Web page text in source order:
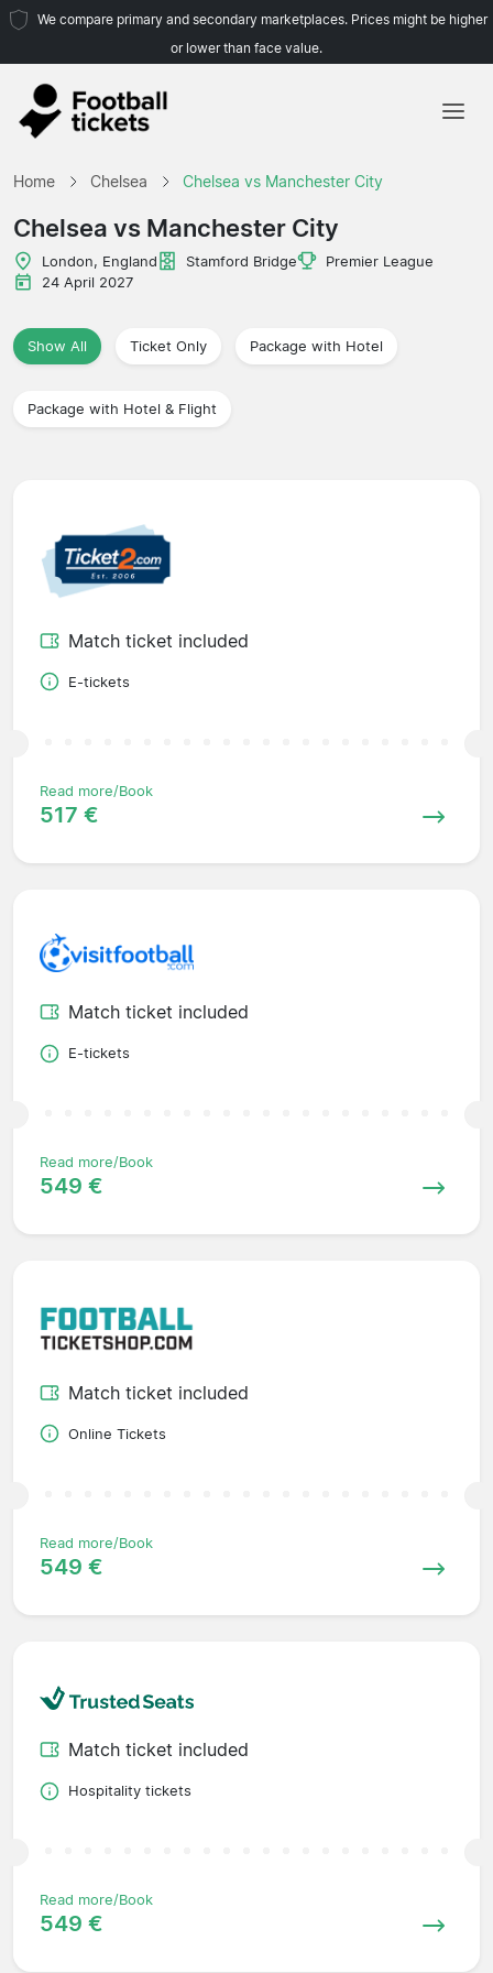
We compare primary and secondary marketplaces. Prices might be higher
or lower than face value.
Home Chelsea Chelsea vs Manchester City
Chelsea vs Manchester City
London, England Stamford Bridge
Premier League
24 April 2027
Show All Ticket Only Package with Hotel
Package with Hotel & Flight
Match ticket included
E-tickets
Read more/Book
517 €
Match ticket included
E-tickets
Read more/Book
549 €
Match ticket included
Online Tickets
Read more/Book
549 €
Match ticket included
Hospitality tickets
Read more/Book
549 €